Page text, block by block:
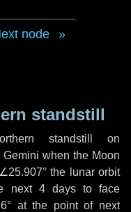
node
standstill
standstill on
when the Moon
the lunar orbit
next 4 daysto face
at the point of next